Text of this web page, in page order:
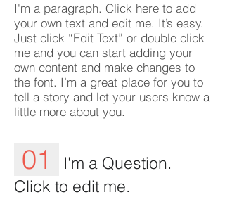
I'm a paragraph. Click here to add
your own text and edit me. It’s easy.
Just click “Edit Text” or double click
me and you can start adding your
own content and make changes to
the font. I’m a great place for you to
tell a story and let your users know a
little more about you.
01
I'm a Question.
Click to edit me.